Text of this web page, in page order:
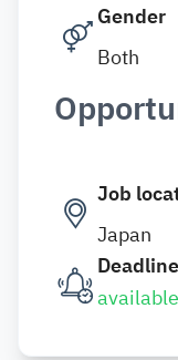
Gender
Both
Job
Japan
Deadline
available